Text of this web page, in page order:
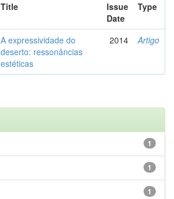
Title
Issue
Date
Type
A expressividade do
deserto: ressonâncias
estéticas
2014 Artigo
1
1
1